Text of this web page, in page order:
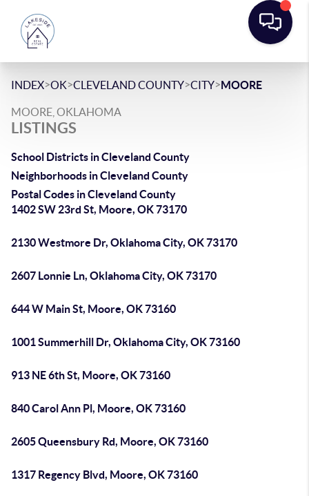
INDEX>OK>CLEVELAND COUNTY>CITY>MOORE
MOORE, OKLAHOMA
LISTINGS
School Districts in Cleveland County
Neighborhoods in Cleveland County
Postal Codes in Cleveland County
1402 SW 23rd St, Moore, OK 73170
2130 Westmore Dr, Oklahoma City, OK 73170
2607 Lonnie Ln, Oklahoma City, OK 73170
644 W Main St, Moore, OK 73160
1001 Summerhill Dr, Oklahoma City, OK 73160
913 NE 6th St, Moore, OK 73160
840 Carol Ann Pl, Moore, OK 73160
2605 Queensbury Rd, Moore, OK 73160
1317 Regency Blvd, Moore, OK 73160